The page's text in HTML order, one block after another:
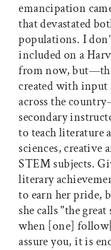
emancipation
that devastated
populations. I
included on a
from now,
created with input
across the
secondary
to teach literature
sciences, creative
STEM subjects.
literary
to earn her pride,
she calls "the
when [one]
assure you, it is